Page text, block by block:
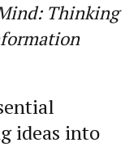
Thinking
ideas into